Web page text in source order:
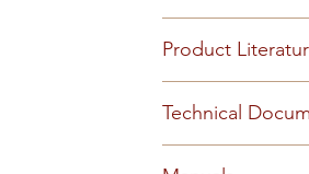
or engraved
(available by
requirements -
information.
Product
2019 Florence
Florence Care &
Technical